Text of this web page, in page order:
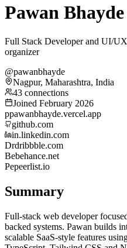
Pawan Bhayde
Full Stack Developer and UI/
organizer
@pawanbhayde
Nagpur, Maharashtra, India
43 connections
Joined February 2026
ppawanbhayde.vercel.app
github.com
in.linkedin.com
Drdribbble.com
Bebehance.net
Pepeerlist.io
Summary
Full-stack web developer
backed systems. Pawan builds
scalable SaaS-style features